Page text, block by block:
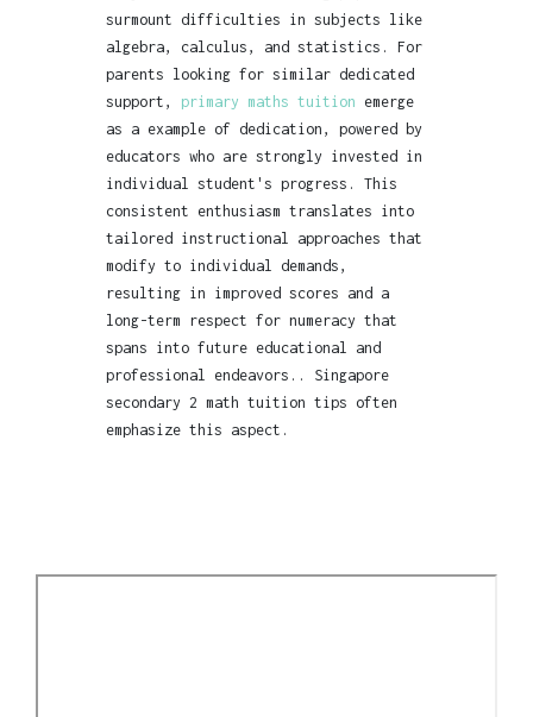
surmount difficulties in subjects like
algebra, calculus, and statistics. For
parents looking for similar dedicated
support, primary maths tuition emerge
as a example of dedication, powered by
educators who are strongly invested in
individual student's progress. This
consistent enthusiasm translates into
tailored instructional approaches that
modify to individual demands,
resulting in improved scores and a
long-term respect for numeracy that
spans into future educational and
professional endeavors.. Singapore
secondary 2 math tuition tips often
emphasize this aspect.